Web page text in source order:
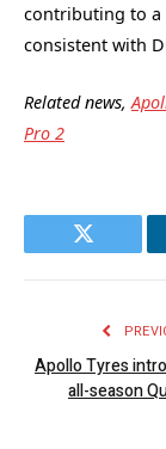
contributing to a
consistent with
Related news,
Pro 2
Twitter
Apollo Tyres
all-season